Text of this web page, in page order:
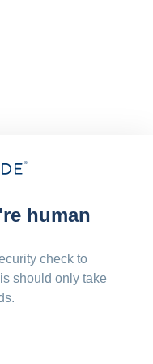
human
check to
should only take